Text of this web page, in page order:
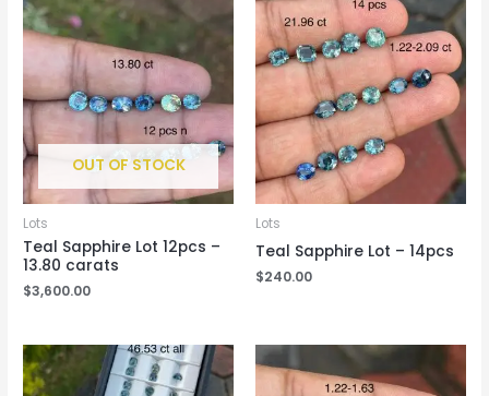
OUT OF STOCK
Lots
Teal Sapphire Lot 12pcs –
13.80 carats
$3,600.00
Lots
Teal Sapphire Lot – 14pcs
$240.00